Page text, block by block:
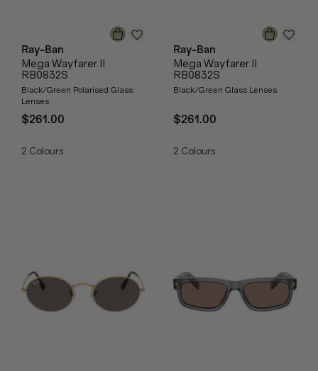
Ray-Ban
Mega Wayfarer II
RB0832S
Black/Green Polarised Glass
Lenses
$261.00
2 Colours
Ray-Ban
Mega Wayfarer II
RB0832S
Black/Green Glass Lenses
$261.00
2 Colours